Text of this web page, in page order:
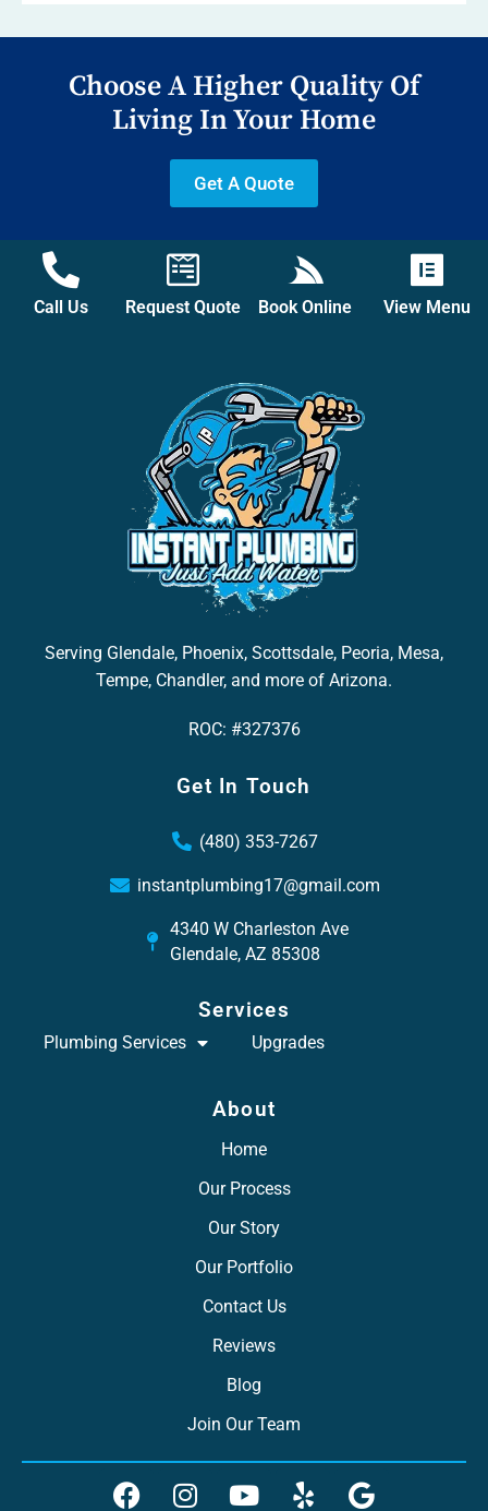
Choose A Higher Quality Of
Living In Your Home
Get A Quote
Call Us Request Quote Book Online View Menu
Serving Glendale, Phoenix, Scottsdale, Peoria, Mesa,
Tempe, Chandler, and more of Arizona.
ROC: #327376
Get In Touch
(480) 353-7267
instantplumbing17@gmail.com
4340 W Charleston Ave
Glendale, AZ 85308
Services
Plumbing Services Upgrades
About
Home
Our Process
Our Story
Our Portfolio
Contact Us
Reviews
Blog
Join Our Team